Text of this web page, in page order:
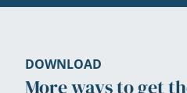
DOWNLOAD
More ways to get